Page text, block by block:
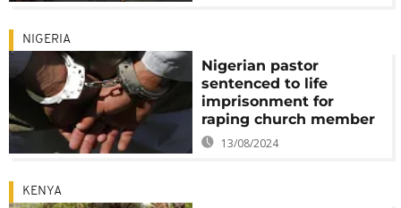
NIGERIA
Nigerian pastor
sentenced to life
imprisonment for
raping church member
13/08/2024
KENYA